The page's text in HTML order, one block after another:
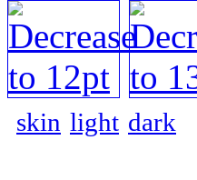
skin light dark